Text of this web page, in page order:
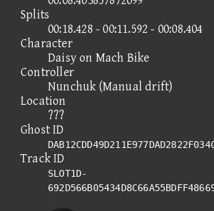
Splits
00:18.428 - 00:11.592 - 00:08.404
Character
Daisy on Mach Bike
Controller
Nunchuk (Manual drift)
Location
???
Ghost ID
Track ID
SLOT1D-